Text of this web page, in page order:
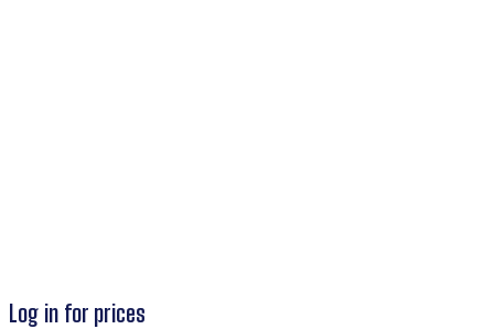
Log in for prices